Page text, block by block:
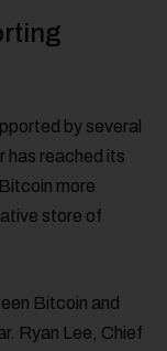
by several
has reached its
more
store of
Bitcoin and
Ryan Lee, Chief